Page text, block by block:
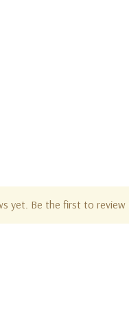
yet. Be the first to